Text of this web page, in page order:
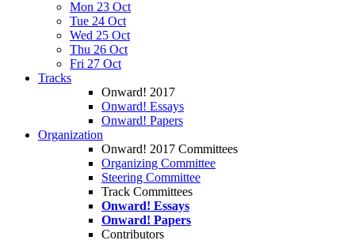
Mon 23 Oct
Tue 24 Oct
Wed 25 Oct
Thu 26 Oct
Fri 27 Oct
Tracks
Onward! 2017
Onward! Essays
Onward! Papers
Organization
Onward! 2017 Committees
Organizing Committee
Steering Committee
Track Committees
Onward! Essays
Onward! Papers
Contributors